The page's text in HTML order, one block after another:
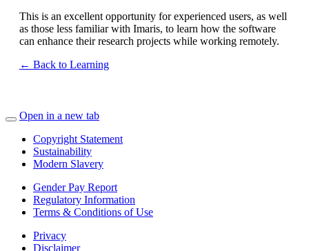
This is an excellent opportunity for experienced users, as well
as those less familiar with Imaris, to learn how the software
can enhance their research projects while working remotely.
← Back to Learning
Open in a new tab
Copyright Statement
Sustainability
Modern Slavery
Gender Pay Report
Regulatory Information
Terms & Conditions of Use
Privacy
Disclaimer